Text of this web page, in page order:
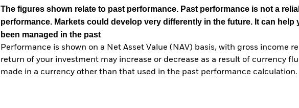
The figures shown relate to past performance. Past performance is not a
performance. Markets could develop very differently in the future. It can
been managed in the past
Performance is shown on a Net Asset Value (NAV) basis, with gross income
return of your investment may increase or decrease as a result of currency
made in a currency other than that used in the past performance calculation.